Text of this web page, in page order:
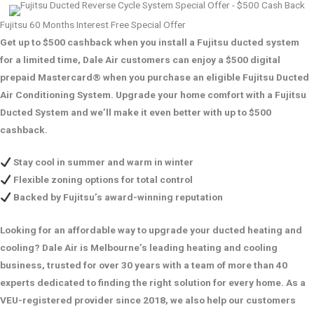
Fujitsu 60 Months Interest Free Special Offer
Get up to $500 cashback when you install a Fujitsu ducted system
for a limited time, Dale Air customers can enjoy a $500 digital
prepaid Mastercard® when you purchase an eligible Fujitsu Ducted
Air Conditioning System. Upgrade your home comfort with a Fujitsu
Ducted System and we’ll make it even better with up to $500
cashback.
Stay cool in summer and warm in winter
Flexible zoning options for total control
Backed by Fujitsu’s award-winning reputation
Looking for an affordable way to upgrade your ducted heating and
cooling? Dale Air is Melbourne’s leading heating and cooling
business, trusted for over 30 years with a team of more than 40
experts dedicated to finding the right solution for every home. As a
VEU-registered provider since 2018, we also help our customers